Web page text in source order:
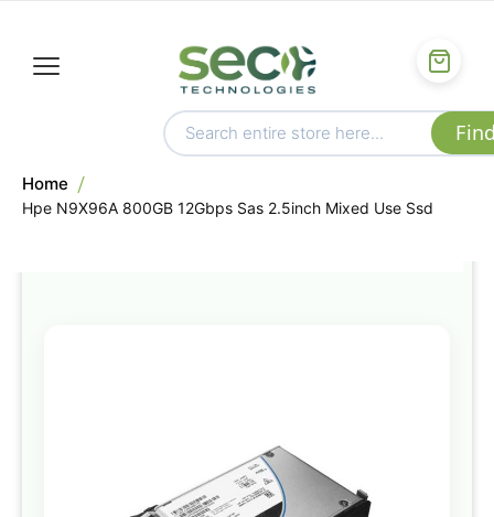
Home
Hpe N9X96A 800GB 12Gbps Sas 2.5inch Mixed Use Ssd
the
images
gallery